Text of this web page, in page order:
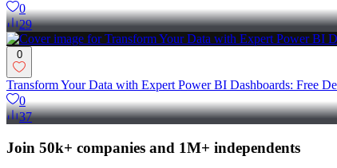
0
29
0
Transform Your Data with Expert Power BI Dashboards: Free
0
37
Join 50k+ companies and 1M+ independents